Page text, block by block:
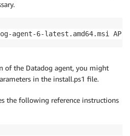
6-latest.amd64.msi
of the Datadog agent, you might
in the install.ps1 file.
the following reference instructions